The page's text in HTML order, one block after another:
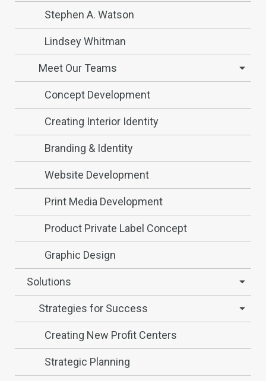
Stephen A. Watson
Lindsey Whitman
Meet Our Teams
Concept Development
Creating Interior Identity
Branding & Identity
Website Development
Print Media Development
Product Private Label Concept
Graphic Design
Solutions
Strategies for Success
Creating New Profit Centers
Strategic Planning